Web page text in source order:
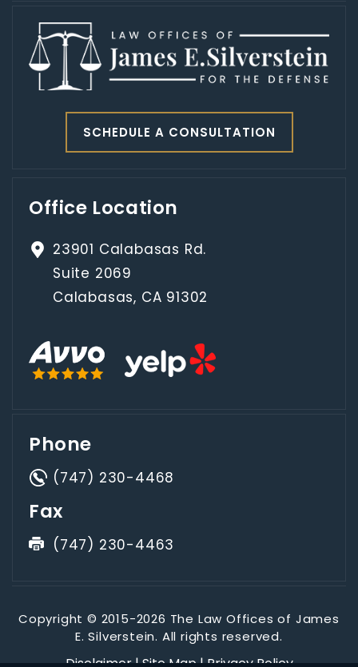
SCHEDULE A CONSULTATION
Office Location
23901 Calabasas Rd.
Suite 2069
Calabasas, CA 91302
Phone
(747) 230-4468
Fax
(747) 230-4463
Copyright © 2015-2026 The Law Offices of James
E. Silverstein. All rights reserved.
Disclaimer|Site Map|Privacy Policy